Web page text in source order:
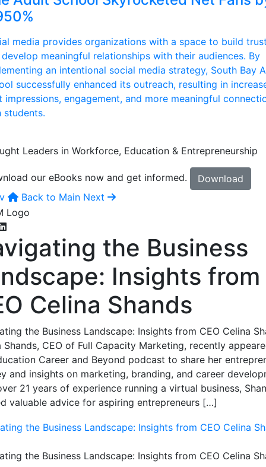
media provides organizations with a space to build
meaningful relationships with their audiences. By
an intentional social media strategy, South Bay
successfully enhanced its outreach, resulting in
impressions, engagement, and more meaningful
students.
Leaders in Workforce, Education & Entrepreneurship
our eBooks now and get informed.
Download
Back to Main Next
the Business
Insights from
Celina Shands
the Business Landscape: Insights from CEO Celina
Shands, CEO of Full Capacity Marketing, recently
Career and Beyond podcast to share her
and insights on marketing, branding, and career
21 years of experience running a virtual business,
valuable advice for aspiring entrepreneurs […]
the Business Landscape: Insights from CEO Celina